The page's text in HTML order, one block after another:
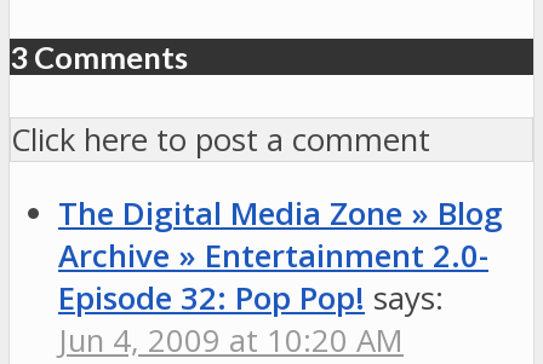
3 Comments
Click here to post a comment
The Digital Media Zone » Blog
Archive » Entertainment 2.0-
Episode 32: Pop Pop! says:
Jun 4, 2009 at 10:20 AM